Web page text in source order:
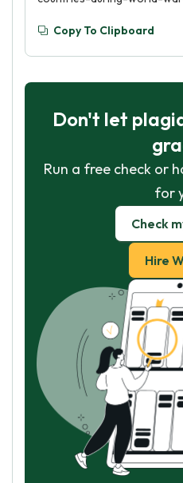
Copy To Clipboard
Don't let
Run a free check or
for
Check
Hire